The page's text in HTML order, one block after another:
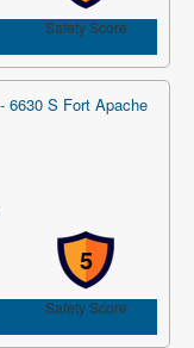
Safety Score
5
Safety Score